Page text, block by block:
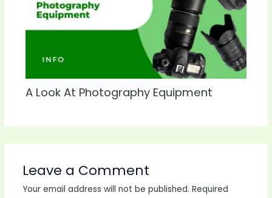
A Look At Photography Equipment
Leave a Comment
Your email address will not be published. Required